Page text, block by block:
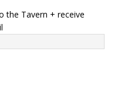
the Tavern + receive